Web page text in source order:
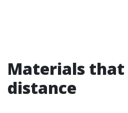
Materials that
distance